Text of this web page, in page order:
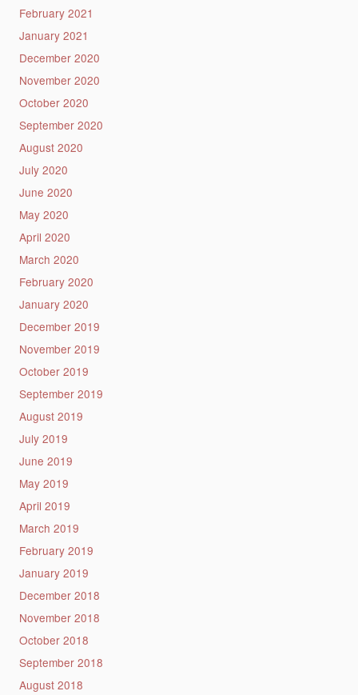
February 2021
January 2021
December 2020
November 2020
October 2020
September 2020
August 2020
July 2020
June 2020
May 2020
April 2020
March 2020
February 2020
January 2020
December 2019
November 2019
October 2019
September 2019
August 2019
July 2019
June 2019
May 2019
April 2019
March 2019
February 2019
January 2019
December 2018
November 2018
October 2018
September 2018
August 2018